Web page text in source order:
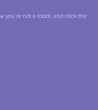
you're not a robot, and click the